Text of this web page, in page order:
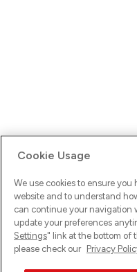
Ups! Da ist was schief
versuche es erneut.
Cookie Usage
We use cookies to ensure you
website and to understand
can continue your navigation
update your preferences
Settings" link at the bottom of
please check our Privacy